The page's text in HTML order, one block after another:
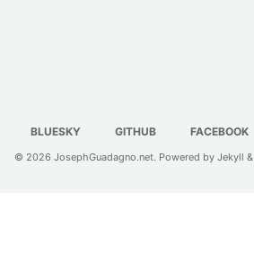
BLUESKY GITHUB FACEBOOK
© 2026 JosephGuadagno.net. Powered by Jekyll &